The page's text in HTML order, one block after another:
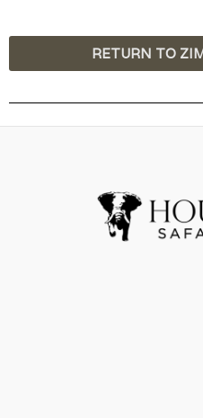
RETURN TO